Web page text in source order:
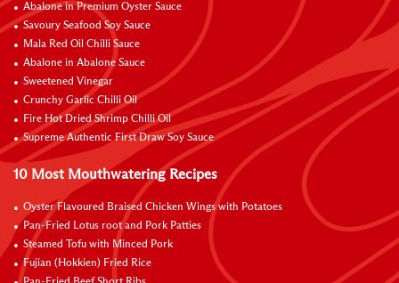
Abalone in Premium Oyster Sauce
Savoury Seafood Soy Sauce
Mala Red Oil Chilli Sauce
Abalone in Abalone Sauce
Sweetened Vinegar
Crunchy Garlic Chilli Oil
Fire Hot Dried Shrimp Chilli Oil
Supreme Authentic First Draw Soy Sauce
10 Most Mouthwatering Recipes
Oyster Flavoured Braised Chicken Wings with Potatoes
Pan-Fried Lotus root and Pork Patties
Steamed Tofu with Minced Pork
Fujian (Hokkien) Fried Rice